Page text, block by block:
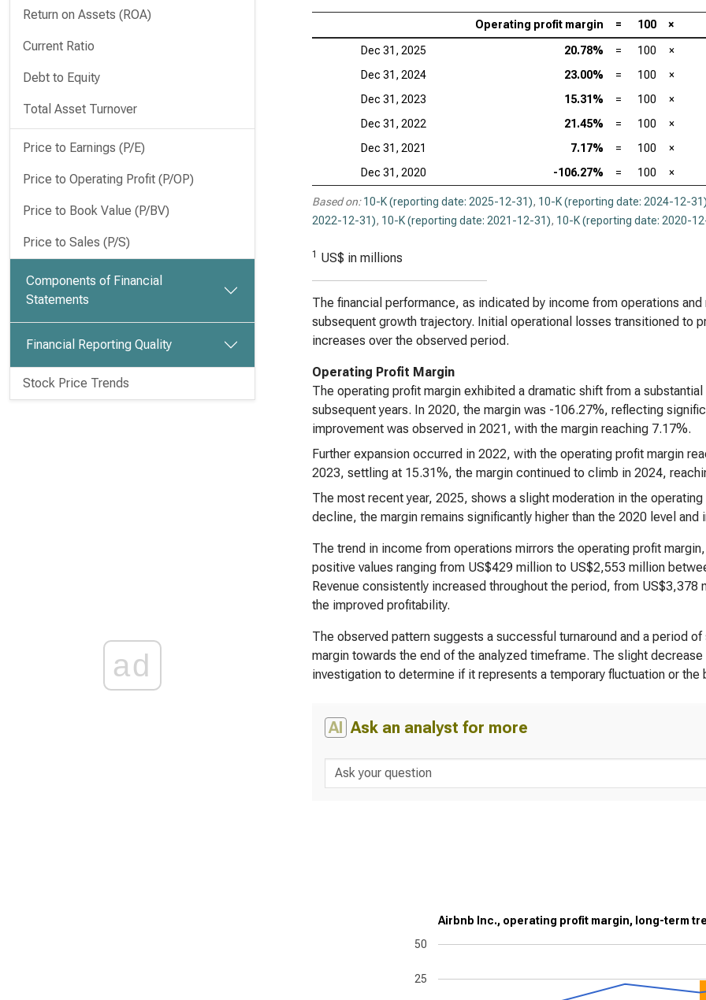
Return on Assets (ROA)
Current Ratio
Debt to Equity
Total Asset Turnover
Price to Earnings (P/E)
Price to Operating Profit (P/OP)
Price to Book Value (P/BV)
Price to Sales (P/S)
Components of Financial
Statements
Financial Reporting Quality
Stock Price Trends
ad
Operating profit margin = 100 ×
Dec 31, 2025 20.78% = 100
×
Dec 31, 2024
23.00% = 100
×
Dec 31, 2023
15.31% = 100
×
Dec 31, 2022
21.45% = 100
×
Dec 31, 2021
7.17% = 100
×
Dec 31, 2020
-106.27% = 100 ×
Based on: 10-K (reporting date: 2025-12-31), 10-K (reporting date: 2024-12-
2022-12-31), 10-K (reporting date: 2021-12-31), 10-K (reporting date: 2020-
1 US$ in millions
The financial performance, as indicated by income from operations
subsequent growth trajectory. Initial operational losses transitioned to
increases over the observed period.
Operating Profit Margin
The operating profit margin exhibited a dramatic shift from a
subsequent years. In 2020, the margin was -106.27%, reflecting
improvement was observed in 2021, with the margin reaching 7.17%.
Further expansion occurred in 2022, with the operating profit margin
2023, settling at 15.31%, the margin continued to climb in 2024,
The most recent year, 2025, shows a slight moderation in the
decline, the margin remains significantly higher than the 2020 level
The trend in income from operations mirrors the operating profit
positive values ranging from US$429 million to US$2,553 million
Revenue consistently increased throughout the period, from
the improved profitability.
The observed pattern suggests a successful turnaround and a period
margin towards the end of the analyzed timeframe. The slight
investigation to determine if it represents a temporary fluctuation or the
AI Ask an analyst for more
Airbnb Inc., operating profit margin, long-term
25
50